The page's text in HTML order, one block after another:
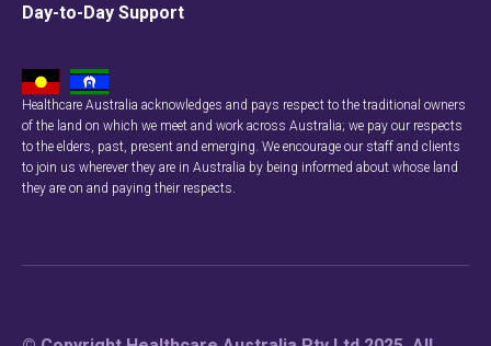
Day-to-Day Support
Healthcare Australia acknowledges and pays respect to the traditional owners
of the land on which we meet and work across Australia; we pay our respects
to the elders, past, present and emerging. We encourage our staff and clients
to join us wherever they are in Australia by being informed about whose land
they are on and paying their respects.